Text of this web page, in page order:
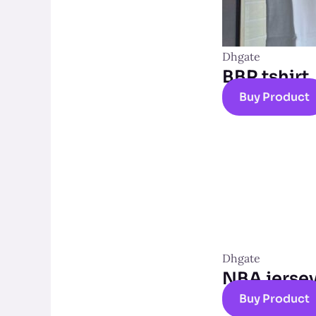
Dhgate
BBR tshirt
Buy Product
Dhgate
NBA
Buy Product